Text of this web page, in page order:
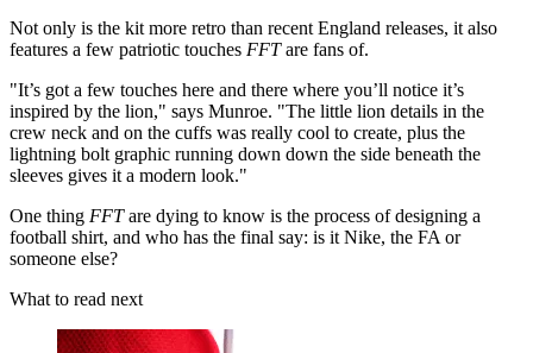
Not only is the kit more retro than recent England releases, it also
features a few patriotic touches FFTare fans of.
"It’s got a few touches here and there where you’ll notice it’s
inspired by the lion," says Munroe. "The little lion details in the
crew neck and on the cuffs was really cool to create, plus the
lightning bolt graphic running down down the side beneath the
sleeves gives it a modern look."
One thing FFTare dying to know is the process of designing a
football shirt, and who has the final say: is it Nike, the FA or
someone else?
What to read next